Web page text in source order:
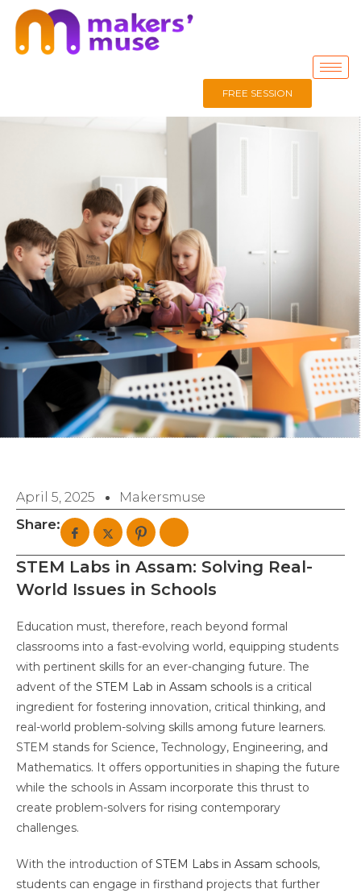
FREE SESSION
April 5, 2025 Makersmuse
Share:
STEM Labs in Assam: Solving Real-
World Issues in Schools
Education must, therefore, reach beyond formal
classrooms into a fast-evolving world, equipping students
with pertinent skills for an ever-changing future. The
advent of the STEM Lab in Assam schools is a critical
ingredient for fostering innovation, critical thinking, and
real-world problem-solving skills among future learners.
STEM stands for Science, Technology, Engineering, and
Mathematics. It offers opportunities in shaping the future
while the schools in Assam incorporate this thrust to
create problem-solvers for rising contemporary
challenges.
With the introduction ofSTEM Labs in Assam schools,
students can engage in firsthand projects that further